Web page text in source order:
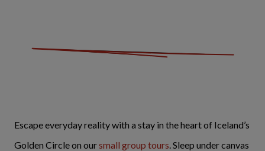
Escape everyday reality with a stay in the heart of Iceland’s
Golden Circle on oursmall group tours. Sleep under canvas